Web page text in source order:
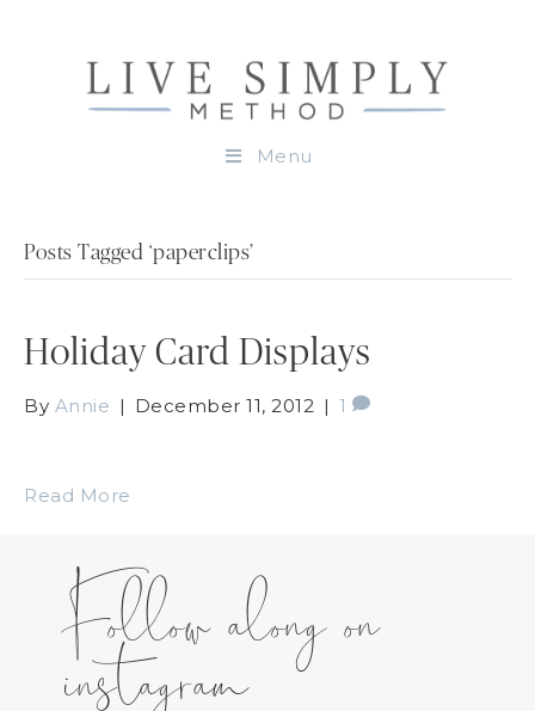
Menu
Posts Tagged ‘paperclips’
Holiday Card Displays
By Annie | December 11, 2012 | 1
Read More
Follow along on
instagram